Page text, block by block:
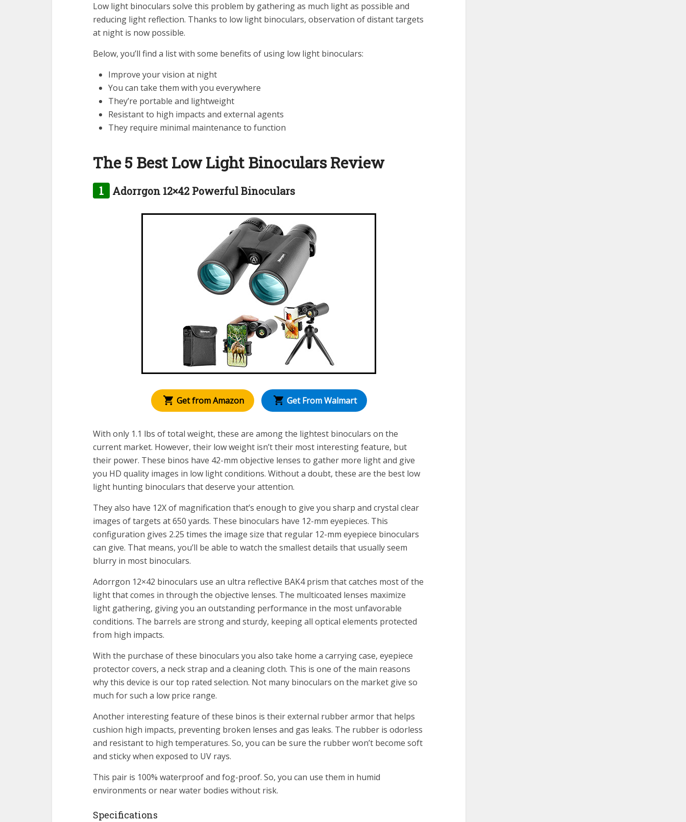
Low light binoculars solve this problem by gathering as much light as possible and
reducing light reflection. Thanks to low light binoculars, observation of distant targets
at night is now possible.
Below, you’ll find a list with some benefits of using low light binoculars:
Improve your vision at night
You can take them with you everywhere
They’re portable and lightweight
Resistant to high impacts and external agents
They require minimal maintenance to function
The 5 Best Low Light Binoculars Review
1 Adorrgon 12×42 Powerful Binoculars
Get from Amazon Get From Walmart
With only 1.1 lbs of total weight, these are among the lightest binoculars on the
current market. However, their low weight isn’t their most interesting feature, but
their power. These binos have 42-mm objective lenses to gather more light and give
you HD quality images in low light conditions. Without a doubt, these are the best low
light hunting binoculars that deserve your attention.
They also have 12X of magnification that’s enough to give you sharp and crystal clear
images of targets at 650 yards. These binoculars have 12-mm eyepieces. This
configuration gives 2.25 times the image size that regular 12-mm eyepiece binoculars
can give. That means, you’ll be able to watch the smallest details that usually seem
blurry in most binoculars.
Adorrgon 12×42 binoculars use an ultra reflective BAK4 prism that catches most of the
light that comes in through the objective lenses. The multicoated lenses maximize
light gathering, giving you an outstanding performance in the most unfavorable
conditions. The barrels are strong and sturdy, keeping all optical elements protected
from high impacts.
With the purchase of these binoculars you also take home a carrying case, eyepiece
protector covers, a neck strap and a cleaning cloth. This is one of the main reasons
why this device is our top rated selection. Not many binoculars on the market give so
much for such a low price range.
Another interesting feature of these binos is their external rubber armor that helps
cushion high impacts, preventing broken lenses and gas leaks. The rubber is odorless
and resistant to high temperatures. So, you can be sure the rubber won’t become soft
and sticky when exposed to UV rays.
This pair is 100% waterproof and fog-proof. So, you can use them in humid
environments or near water bodies without risk.
Specifications